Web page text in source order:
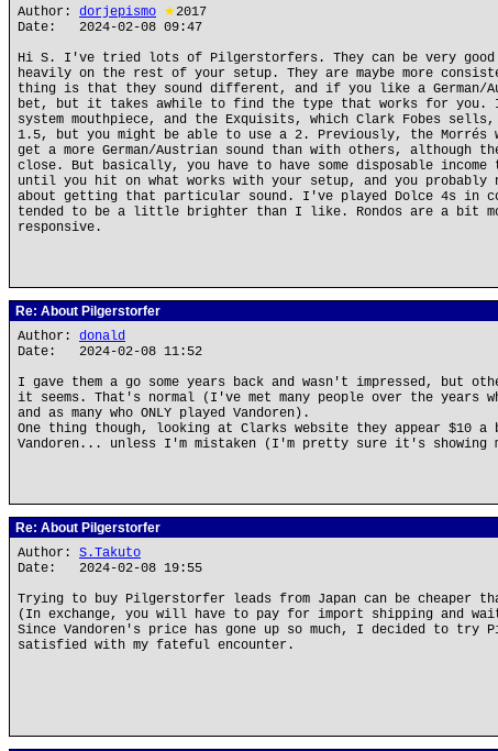
Author: dorjepismo ★2017
Date: 2024-02-08 09:47
Hi S. I've tried lots of Pilgerstorfers. They can be very good
heavily on the rest of your setup. They are maybe more
thing is that they sound different, and if you like a German/
bet, but it takes awhile to find the type that works for you. I
system mouthpiece, and the Exquisits, which Clark Fobes
1.5, but you might be able to use a 2. Previously, the Morrés
get a more German/Austrian sound than with others, although
close. But basically, you have to have some disposable income
until you hit on what works with your setup, and you
about getting that particular sound. I've played Dolce 4s in
tended to be a little brighter than I like. Rondos are a bit
responsive.
Re: About Pilgerstorfer
Author: donald
Date: 2024-02-08 11:52
I gave them a go some years back and wasn't impressed, but
it seems. That's normal (I've met many people over the years
and as many who ONLY played Vandoren).
One thing though, looking at Clarks website they appear $10 a
Vandoren... unless I'm mistaken (I'm pretty sure it's showing
Re: About Pilgerstorfer
Author: S.Takuto
Date: 2024-02-08 19:55
Trying to buy Pilgerstorfer leads from Japan can be cheaper
(In exchange, you will have to pay for import shipping and
Since Vandoren's price has gone up so much, I decided to try
satisfied with my fateful encounter.